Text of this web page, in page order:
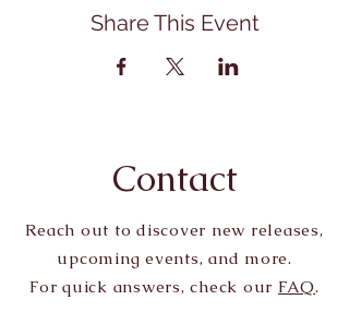
Share This Event
Contact
Reach out to discover new releases,
upcoming events, and more.
For quick answers, check our FAQ.